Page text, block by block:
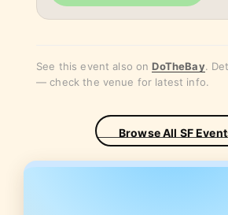
See this event also onDoTheBay.
— check the venue for latest info.
Browse All SF